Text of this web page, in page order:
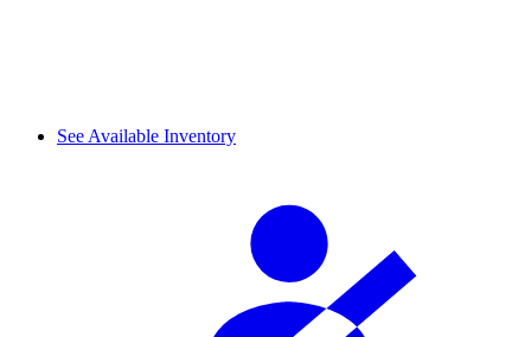
See Available Inventory